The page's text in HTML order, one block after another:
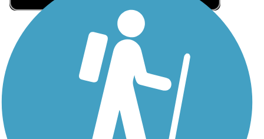
Sign Up for eNews
Sign up for eNews